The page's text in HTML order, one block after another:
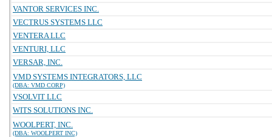
VANTOR SERVICES INC.
VECTRUS SYSTEMS LLC
VENTERA LLC
VENTURI, LLC
VERSAR, INC.
VMD SYSTEMS INTEGRATORS, LLC
(DBA: VMD CORP)
VSOLVIT LLC
WITS SOLUTIONS INC.
WOOLPERT, INC.
(DBA: WOOLPERT INC)